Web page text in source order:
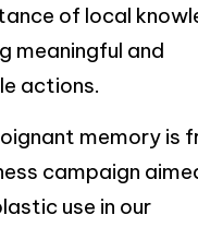
of local
meaningful and
actions.
memory is
campaign
use in our